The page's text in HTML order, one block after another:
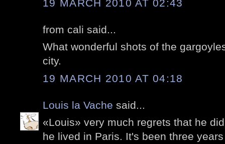
19 MARCH 2010 AT 02:43
from cali said...
What wonderful shots of the
city.
19 MARCH 2010 AT 04:18
Louis la Vache said...
«Louis» very much regrets that he
he lived in Paris. It's been three